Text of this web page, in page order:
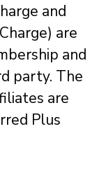
and
are
and
party. The
are
Plus